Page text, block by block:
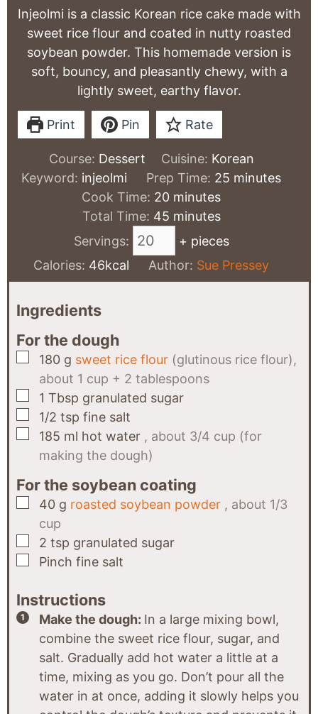
Injeolmi is a classic Korean rice cake made with
sweet rice flour and coated in nutty roasted
soybean powder. This homemade version is
soft, bouncy, and pleasantly chewy, with a
lightly sweet, earthy flavor.
Print Pin Rate
Course: Dessert Cuisine: Korean
Keyword: injeolmi Prep Time: 25 minutes
minutes
Cook Time: 20minutes
minutes
Total Time: 45minutes
minutes
Servings:
+ pieces
Calories: 46kcal Author: Sue Pressey
Ingredients
For the dough
▢
180 g sweet rice flour (glutinous rice flour),
about 1 cup + 2 tablespoons
▢
1 Tbsp granulated sugar
▢
1/2 tsp fine salt
▢
185 ml hot water , about 3/4 cup (for
making the dough)
For the soybean coating
▢
40 g roasted soybean powder , about 1/3
cup
▢
2 tsp granulated sugar
▢
Pinch fine salt
Instructions
Make the dough: In a large mixing bowl,
combine the sweet rice flour, sugar, and
salt. Gradually add hot water a little at a
time, mixing as you go. Don’t pour all the
water in at once, adding it slowly helps you